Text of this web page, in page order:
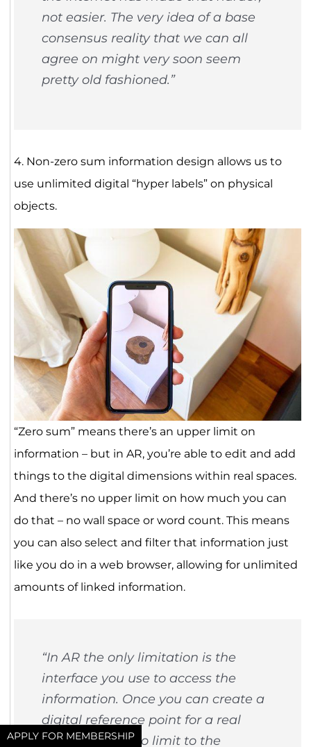
APPLY FOR MEMBERSHIP
not easier. The very idea of a base
consensus reality that we can all
agree on might very soon seem
pretty old fashioned.”
4. Non-zero sum information design allows us to
use unlimited digital “hyper labels” on physical
objects.
“Zero sum” means there’s an upper limit on
information – but in AR, you’re able to edit and add
things to the digital dimensions within real spaces.
And there’s no upper limit on how much you can
do that – no wall space or word count. This means
you can also select and filter that information just
like you do in a web browser, allowing for unlimited
amounts of linked information.
“In AR the only limitation is the
interface you use to access the
information. Once you can create a
digital reference point for a real
object, there’s no limit to the